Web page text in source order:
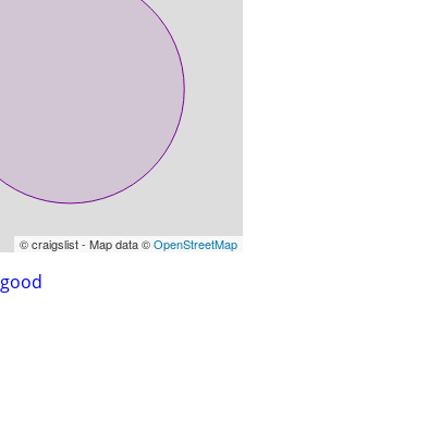
© craigslist - Map data ©OpenStreetMap
good